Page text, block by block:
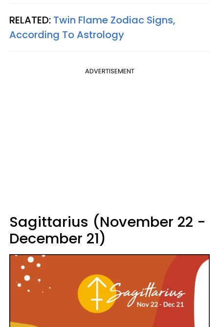
RELATED: Twin Flame Zodiac Signs,
According To Astrology
ADVERTISEMENT
Sagittarius (November 22 -
December 21)